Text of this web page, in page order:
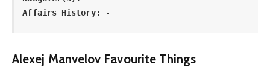
Affairs History:
-
Alexej Manvelov Favourite Things